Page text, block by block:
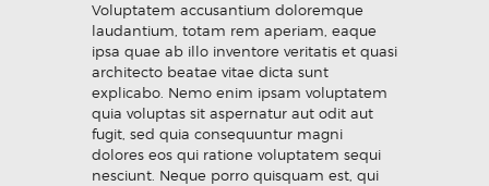
Voluptatem accusantium doloremque
laudantium, totam rem aperiam, eaque
ipsa quae ab illo inventore veritatis et quasi
architecto beatae vitae dicta sunt
explicabo. Nemo enim ipsam voluptatem
quia voluptas sit aspernatur aut odit aut
fugit, sed quia consequuntur magni
dolores eos qui ratione voluptatem sequi
nesciunt. Neque porro quisquam est, qui